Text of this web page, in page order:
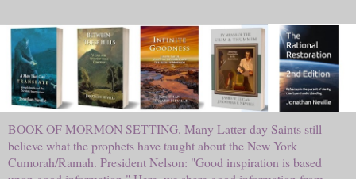
BOOK OF MORMON SETTING. Many Latter-day Saints still
believe what the prophets have taught about the New York
Cumorah/Ramah. President Nelson: "Good inspiration is based